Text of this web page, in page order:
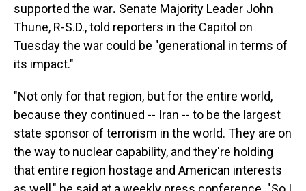
supported the war. Senate Majority Leader John
Thune, R-S.D., told reporters in the Capitol on
Tuesday the war could be "generational in terms of
its impact."
"Not only for that region, but for the entire world,
because they continued -- Iran -- to be the largest
state sponsor of terrorism in the world. They are on
the way to nuclear capability, and they're holding
that entire region hostage and American interests